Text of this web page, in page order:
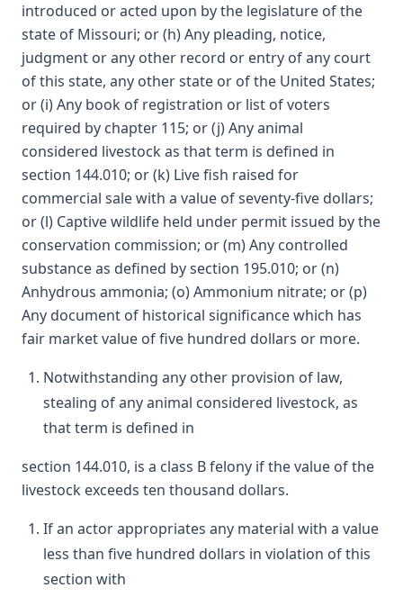
introduced or acted upon by the legislature of the
state of Missouri; or (h) Any pleading, notice,
judgment or any other record or entry of any court
of this state, any other state or of the United States;
or (i) Any book of registration or list of voters
required by chapter 115; or (j) Any animal
considered livestock as that term is defined in
section 144.010; or (k) Live fish raised for
commercial sale with a value of seventy-five dollars;
or (l) Captive wildlife held under permit issued by the
conservation commission; or (m) Any controlled
substance as defined by section 195.010; or (n)
Anhydrous ammonia; (o) Ammonium nitrate; or (p)
Any document of historical significance which has
fair market value of five hundred dollars or more.
Notwithstanding any other provision of law,
stealing of any animal considered livestock, as
that term is defined in
section 144.010, is a class B felony if the value of the
livestock exceeds ten thousand dollars.
If an actor appropriates any material with a value
less than five hundred dollars in violation of this
section with